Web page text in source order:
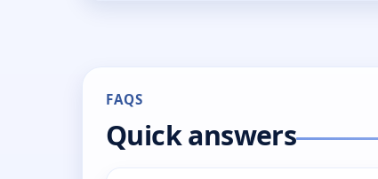
FAQS
Quick answers